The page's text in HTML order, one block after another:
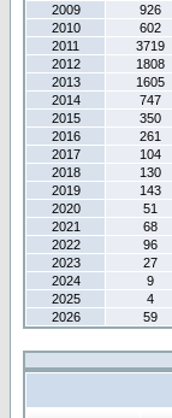
2009
926
2010
602
2011
3719
2012
1808
2013
1605
2014
747
2015
350
2016
261
2017
104
2018
130
2019
143
2020
51
2021
68
2022
96
2023
27
2024
9
2025
4
2026
59